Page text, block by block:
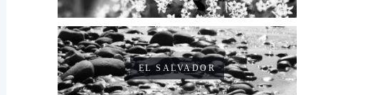
EL SALVADOR